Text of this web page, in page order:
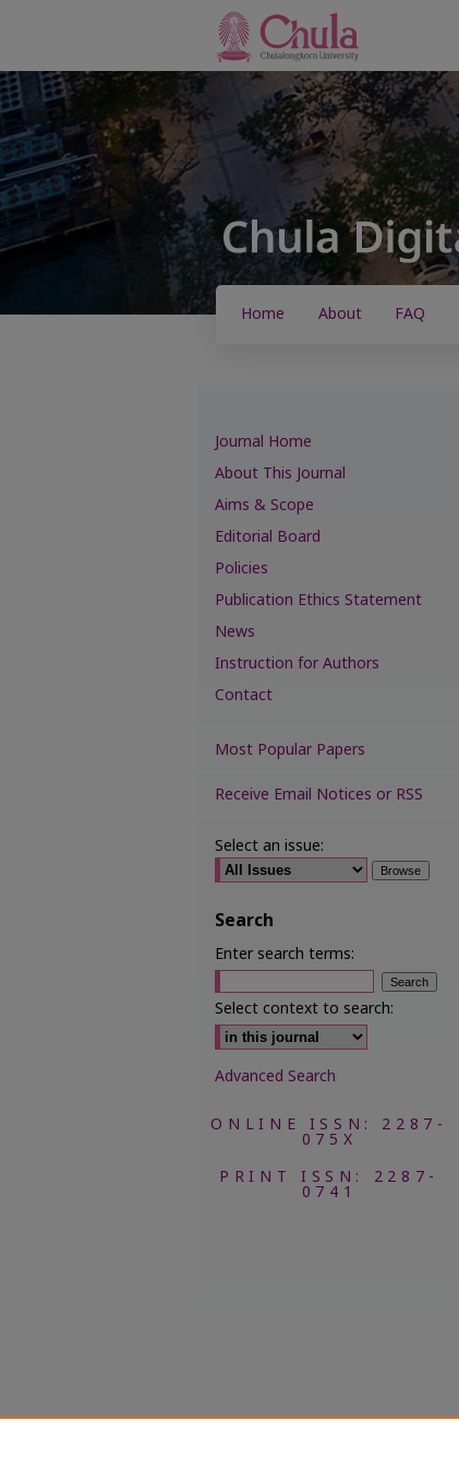
Home About FAQ
Journal Home
About This Journal
Aims & Scope
Editorial Board
Policies
Publication Ethics Statement
News
Instruction for Authors
Contact
Most Popular Papers
Receive Email Notices or RSS
Select an issue:
Search
Enter search terms:
Select context to search:
Advanced Search
ONLINE ISSN: 2287-
075X
PRINT ISSN: 2287-
0741